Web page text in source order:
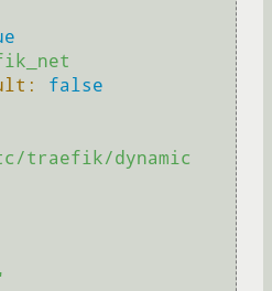
false
traefik/dynamic